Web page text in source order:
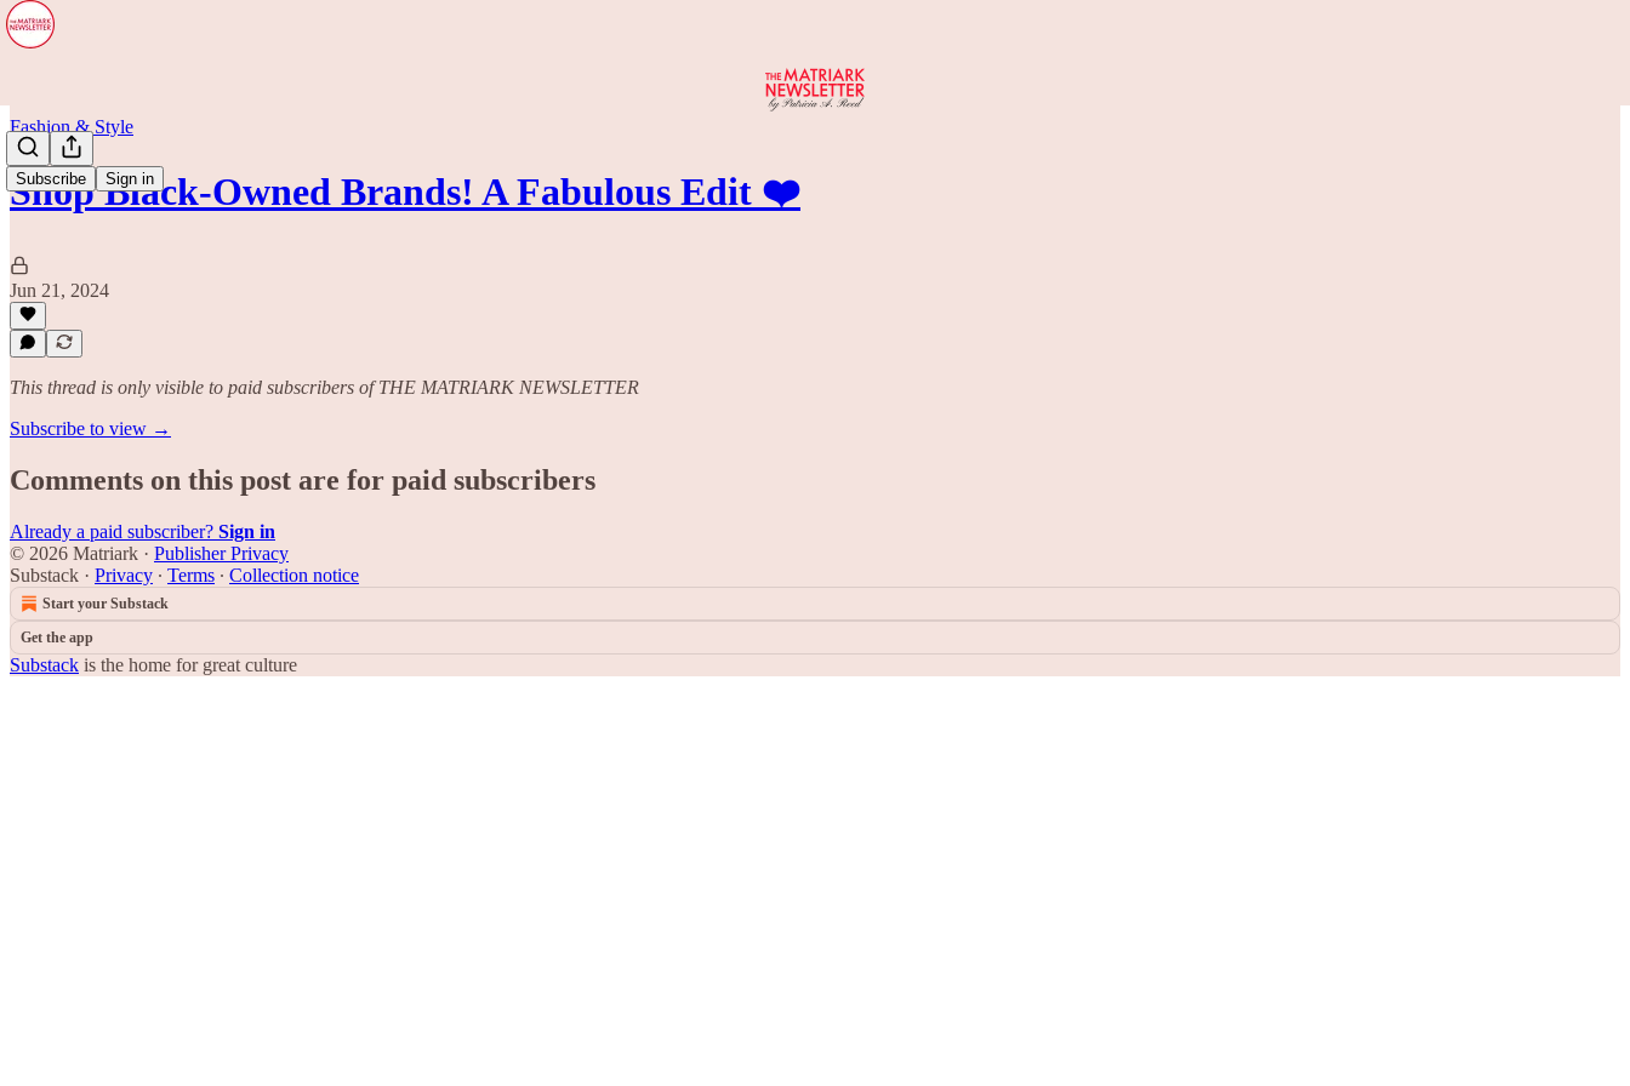
Subscribe Sign in
Fashion & Style
Shop Black-Owned Brands! A Fabulous Edit ❤️
Jun 21, 2024
This thread is only visible to paid subscribers of THE MATRIARK NEWSLETTER
Subscribe to view →
Comments on this post are for paid subscribers
Already a paid subscriber? Sign in
© 2026 Matriark · Publisher Privacy
Substack · Privacy ∙ Terms ∙ Collection notice
Start your Substack
Get the app
Substack is the home for great culture